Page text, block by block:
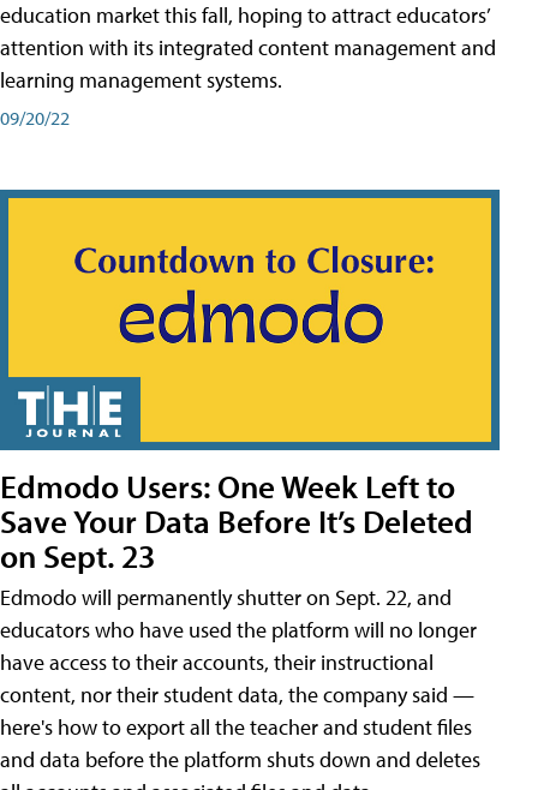
education market this fall, hoping to attract educators’
attention with its integrated content management and
learning management systems.
09/20/22
Edmodo Users: One Week Left to
Save Your Data Before It’s Deleted
on Sept. 23
Edmodo will permanently shutter on Sept. 22, and
educators who have used the platform will no longer
have access to their accounts, their instructional
content, nor their student data, the company said —
here's how to export all the teacher and student files
and data before the platform shuts down and deletes